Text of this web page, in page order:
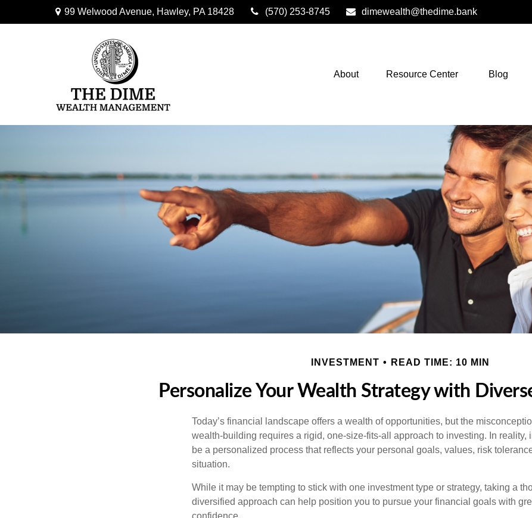
99 Welwood Avenue, Hawley, PA 18428 (570) 253-8745 dimewealth@thedime.bank
About Resource Center Blog
INVESTMENT READ TIME: 10 MIN
Personalize Your Wealth Strategy with
Today’s financial landscape offers a wealth of opportunities, but the
wealth-building requires a rigid, one-size-fits-all approach to investing. In reality,
be a personalized process that reflects your personal goals, values, risk
situation.
While it may be tempting to stick with one investment type or strategy, taking a
diversified approach can help position you to pursue your financial goals with
confidence.